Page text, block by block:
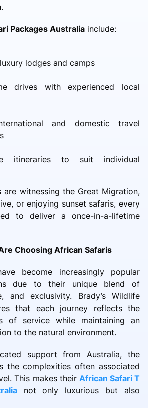
Packages Australia include:
lodges and camps
drives with experienced local
and domestic travel
itineraries to suit individual
are witnessing the Great Migration,
or enjoying sunset safaris, every
to deliver a once-in-a-lifetime
Choosing African Safaris
become increasingly popular
due to their unique blend of
and exclusivity. Brady’s Wildlife
that each journey reflects the
of service while maintaining an
to the natural environment.
support from Australia, the
the complexities often associated
This makes their African Safari T
not only luxurious but also